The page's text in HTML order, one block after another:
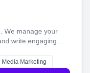
We manage your
write engaging
and grow,
Media Marketing